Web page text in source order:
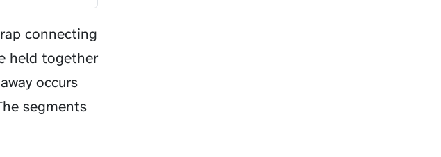
connecting
held together
occurs
segments